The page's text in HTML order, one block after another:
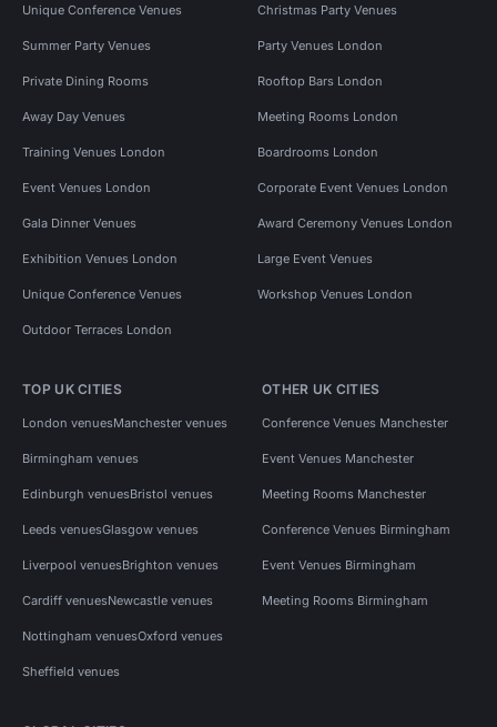
Unique Conference Venues Christmas Party Venues
Summer Party Venues Party Venues London
Private Dining Rooms Rooftop Bars London
Away Day Venues Meeting Rooms London
Training Venues London Boardrooms London
Event Venues London Corporate Event Venues London
Gala Dinner Venues Award Ceremony Venues London
Exhibition Venues London Large Event Venues
Unique Conference Venues Workshop Venues London
Outdoor Terraces London
TOP UK CITIES
London venuesManchester venues
Birmingham venues
Edinburgh venuesBristol venues
Leeds venuesGlasgow venues
Liverpool venuesBrighton venues
Cardiff venuesNewcastle venues
Nottingham venuesOxford venues
Sheffield venues
OTHER UK CITIES
Conference Venues Manchester
Event Venues Manchester
Meeting Rooms Manchester
Conference Venues Birmingham
Event Venues Birmingham
Meeting Rooms Birmingham